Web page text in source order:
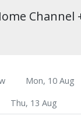
Channel
Mon, 10 Aug
Thu, 13 Aug